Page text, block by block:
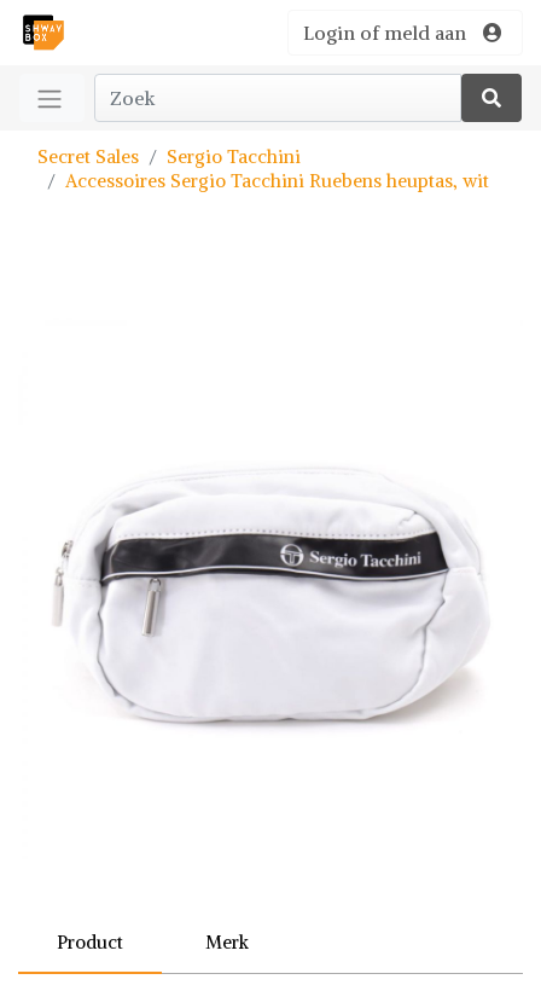
Login of meld aan
Secret Sales
Sergio Tacchini
Accessoires Sergio Tacchini Ruebens heuptas, wit
Product Merk